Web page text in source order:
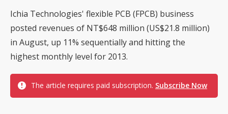
Ichia Technologies' flexible PCB (FPCB) business
posted revenues of NT$648 million (US$21.8 million)
in August, up 11% sequentially and hitting the
highest monthly level for 2013.
The article requires paid subscription. Subscribe Now